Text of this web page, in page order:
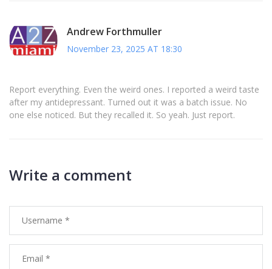
Andrew Forthmuller
November 23, 2025 AT 18:30
Report everything. Even the weird ones. I reported a weird taste
after my antidepressant. Turned out it was a batch issue. No
one else noticed. But they recalled it. So yeah. Just report.
Write a comment